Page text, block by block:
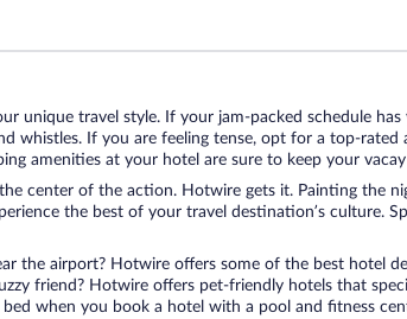
unique travel style. If your jam-packed schedule
whistles. If you are feeling tense, opt for a top-
amenities at your hotel are sure to keep your
center of the action. Hotwire gets it. Painting
the best of your travel destination’s
the airport? Hotwire offers some of the best
friend? Hotwire offers pet-friendly hotels that
when you book a hotel with a pool and fitness